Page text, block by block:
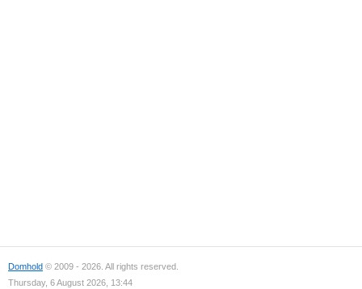
Domhold © 2009 - 2026. All rights reserved.
Thursday, 6 August 2026, 13:44